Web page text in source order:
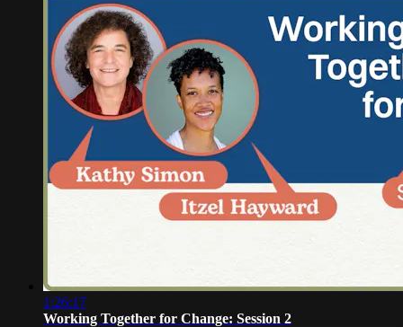
1:26:17
Working Together for Change: Session 2